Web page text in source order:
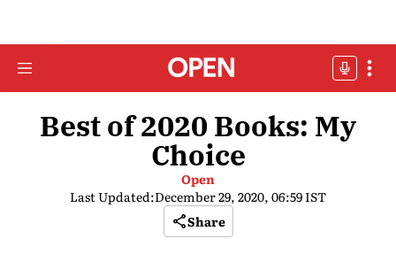
Best of 2020 Books: My
Choice
Open
Last Updated:December 29, 2020, 06:59 IST
Share